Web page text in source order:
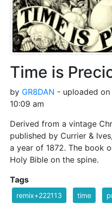
Time is
by GR8DAN - uploaded on
10:09 am
Derived from a vintage
published by Currier &
a year of 1872. The book
Holy Bible on the spine.
Tags
remix+222113 time